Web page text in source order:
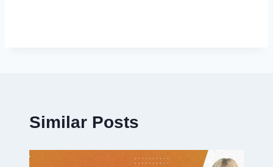
Similar Posts